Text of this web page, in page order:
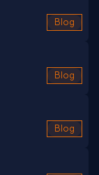
Blog
Blog
Blog